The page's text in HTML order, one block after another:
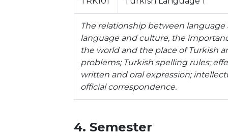
The relationship between
language and culture, the
the world and the place of Turkish
problems; Turkish spelling rules;
written and oral expression;
official correspondence.
4. Semester